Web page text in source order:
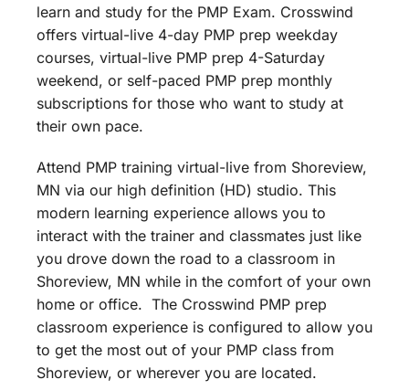
learn and study for the PMP Exam. Crosswind
offers virtual-live 4-day PMP prep weekday
courses, virtual-live PMP prep 4-Saturday
weekend, or self-paced PMP prep monthly
subscriptions for those who want to study at
their own pace.
Attend PMP training virtual-live from Shoreview,
MN via our high definition (HD) studio. This
modern learning experience allows you to
interact with the trainer and classmates just like
you drove down the road to a classroom in
Shoreview, MN while in the comfort of your own
home or office. The Crosswind PMP prep
classroom experience is configured to allow you
to get the most out of your PMP class from
Shoreview, or wherever you are located.